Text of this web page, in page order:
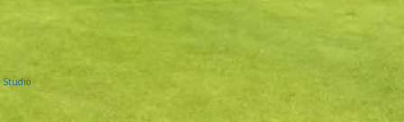
Studio